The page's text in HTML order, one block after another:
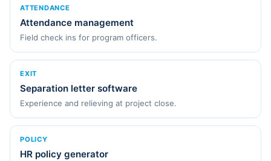
ATTENDANCE
Attendance management
Field check ins for program officers.
EXIT
Separation letter software
Experience and relieving at project close.
POLICY
HR policy generator